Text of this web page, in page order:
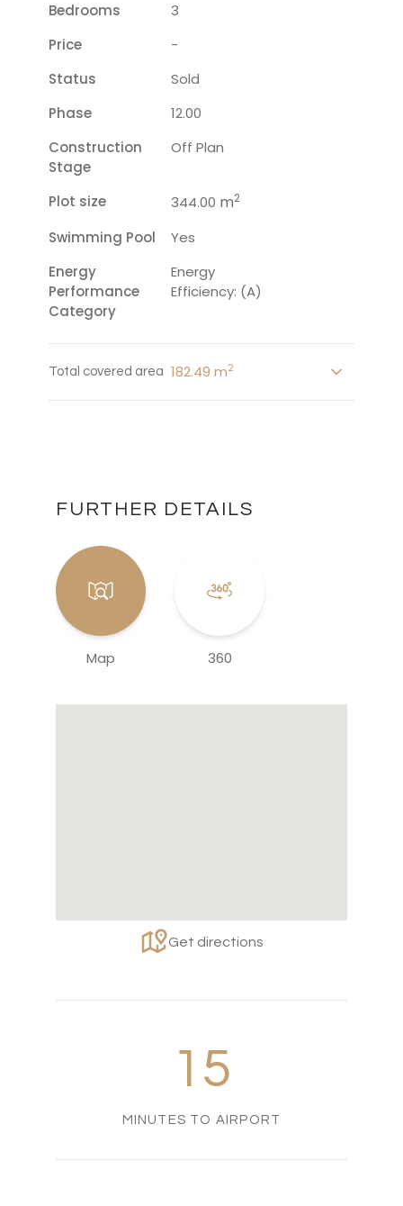
Bedrooms
3
Price
-
Status
Sold
Phase
12.00
Construction
Stage
Off Plan
Plot size 344.00 m2
Swimming Pool
Yes
Energy
Performance
Category
Energy
Efficiency: (A)
Total covered area 182.49 m2
FURTHER DETAILS
Map 360
Get directions
15
MINUTES TO AIRPORT